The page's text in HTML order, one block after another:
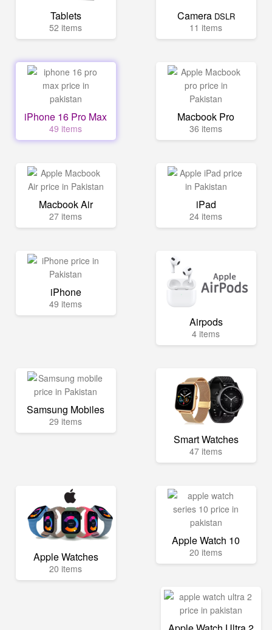
Tablets
52 items
Camera DSLR
11 items
iPhone 16 Pro Max
49 items
Macbook Pro
36 items
Macbook Air
27 items
iPad
24 items
iPhone
49 items
Airpods
4 items
Samsung Mobiles
29 items
Smart Watches
47 items
Apple Watches
20 items
Apple Watch 10
20 items